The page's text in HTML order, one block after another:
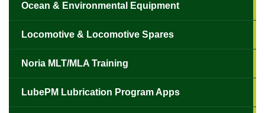
Ocean & Environmental Equipment
Locomotive & Locomotive Spares
Noria MLT/MLA Training
LubePM Lubrication Program Apps